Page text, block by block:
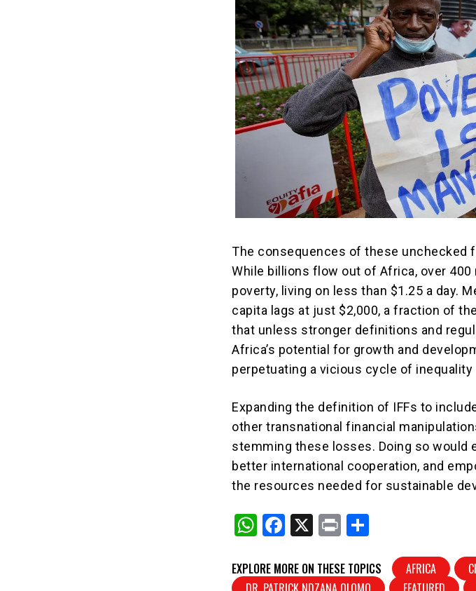
The consequences of these unchecked
While billions flow out of Africa, over
poverty, living on less than $1.25 a day.
capita lags at just $2,000, a fraction of
that unless stronger definitions and
Africa’s potential for growth and
perpetuating a vicious cycle of
Expanding the definition of IFFs to
other transnational financial
stemming these losses. Doing so would
better international cooperation, and
the resources needed for sustainable
W
at
F
c
X
Pr
t
ar
EXPLORE MORE ON THESE TOPICS AFRICA